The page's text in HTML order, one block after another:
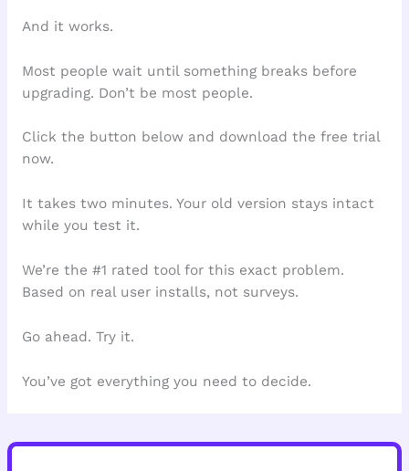
And it works.
Most people wait until something breaks before
upgrading. Don’t be most people.
Click the button below and download the free trial
now.
It takes two minutes. Your old version stays intact
while you test it.
We’re the #1 rated tool for this exact problem.
Based on real user installs, not surveys.
Go ahead. Try it.
You’ve got everything you need to decide.